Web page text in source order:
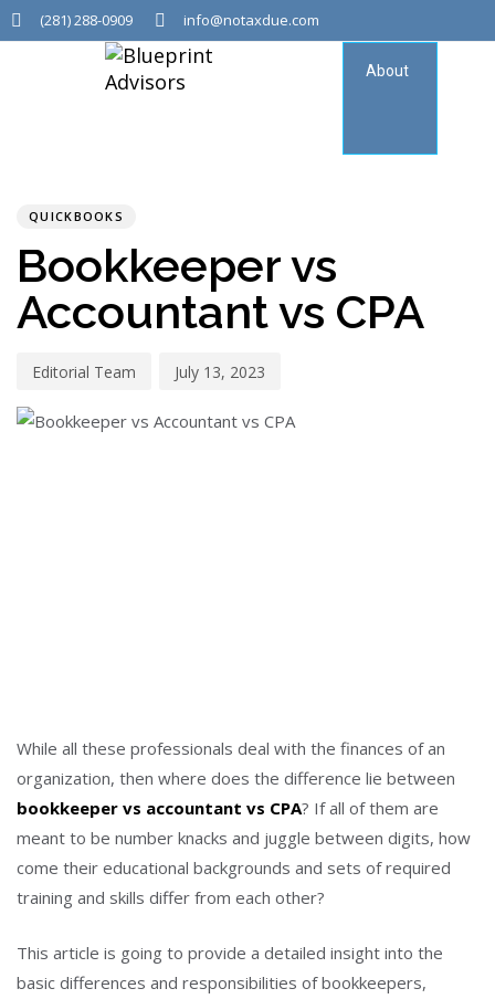
(281) 288-0909 info@notaxdue.com
About
QUICKBOOKS
Bookkeeper vs
Accountant vs CPA
Editorial Team July 13, 2023
While all these professionals deal with the finances of an
organization, then where does the difference lie between
bookkeeper vs accountant vs CPA? If all of them are
meant to be number knacks and juggle between digits, how
come their educational backgrounds and sets of required
training and skills differ from each other?
This article is going to provide a detailed insight into the
basic differences and responsibilities of bookkeepers,